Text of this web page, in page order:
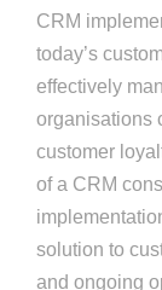
CRM
today’s
effectively
organisations
customer
of a CRM
solution to
and ongoing